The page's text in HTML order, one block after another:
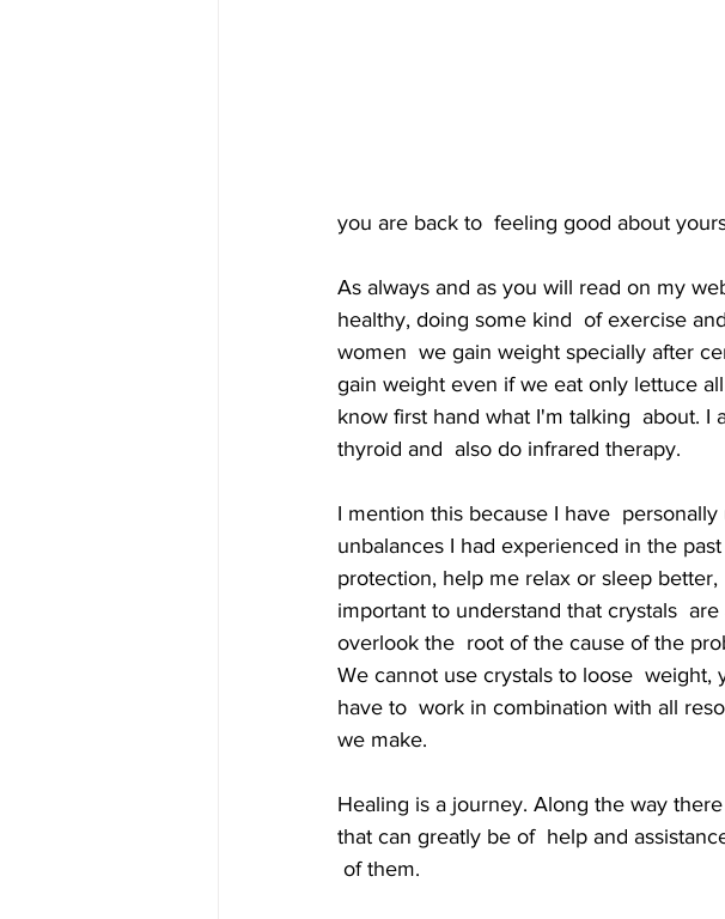
you are back to  feeling good about
As always and as you will read on my
healthy, doing some kind  of exercise
women  we gain weight specially after
gain weight even if we eat only lettuce
know first hand what I'm talking  about.
thyroid and  also do infrared therapy.
I mention this because I have
unbalances I had experienced in the
protection, help me relax or sleep
important to understand that crystals
overlook the  root of the cause of the
We cannot use crystals to loose
have to  work in combination with all
we make.
Healing is a journey. Along the way
that can greatly be of  help and
of them.